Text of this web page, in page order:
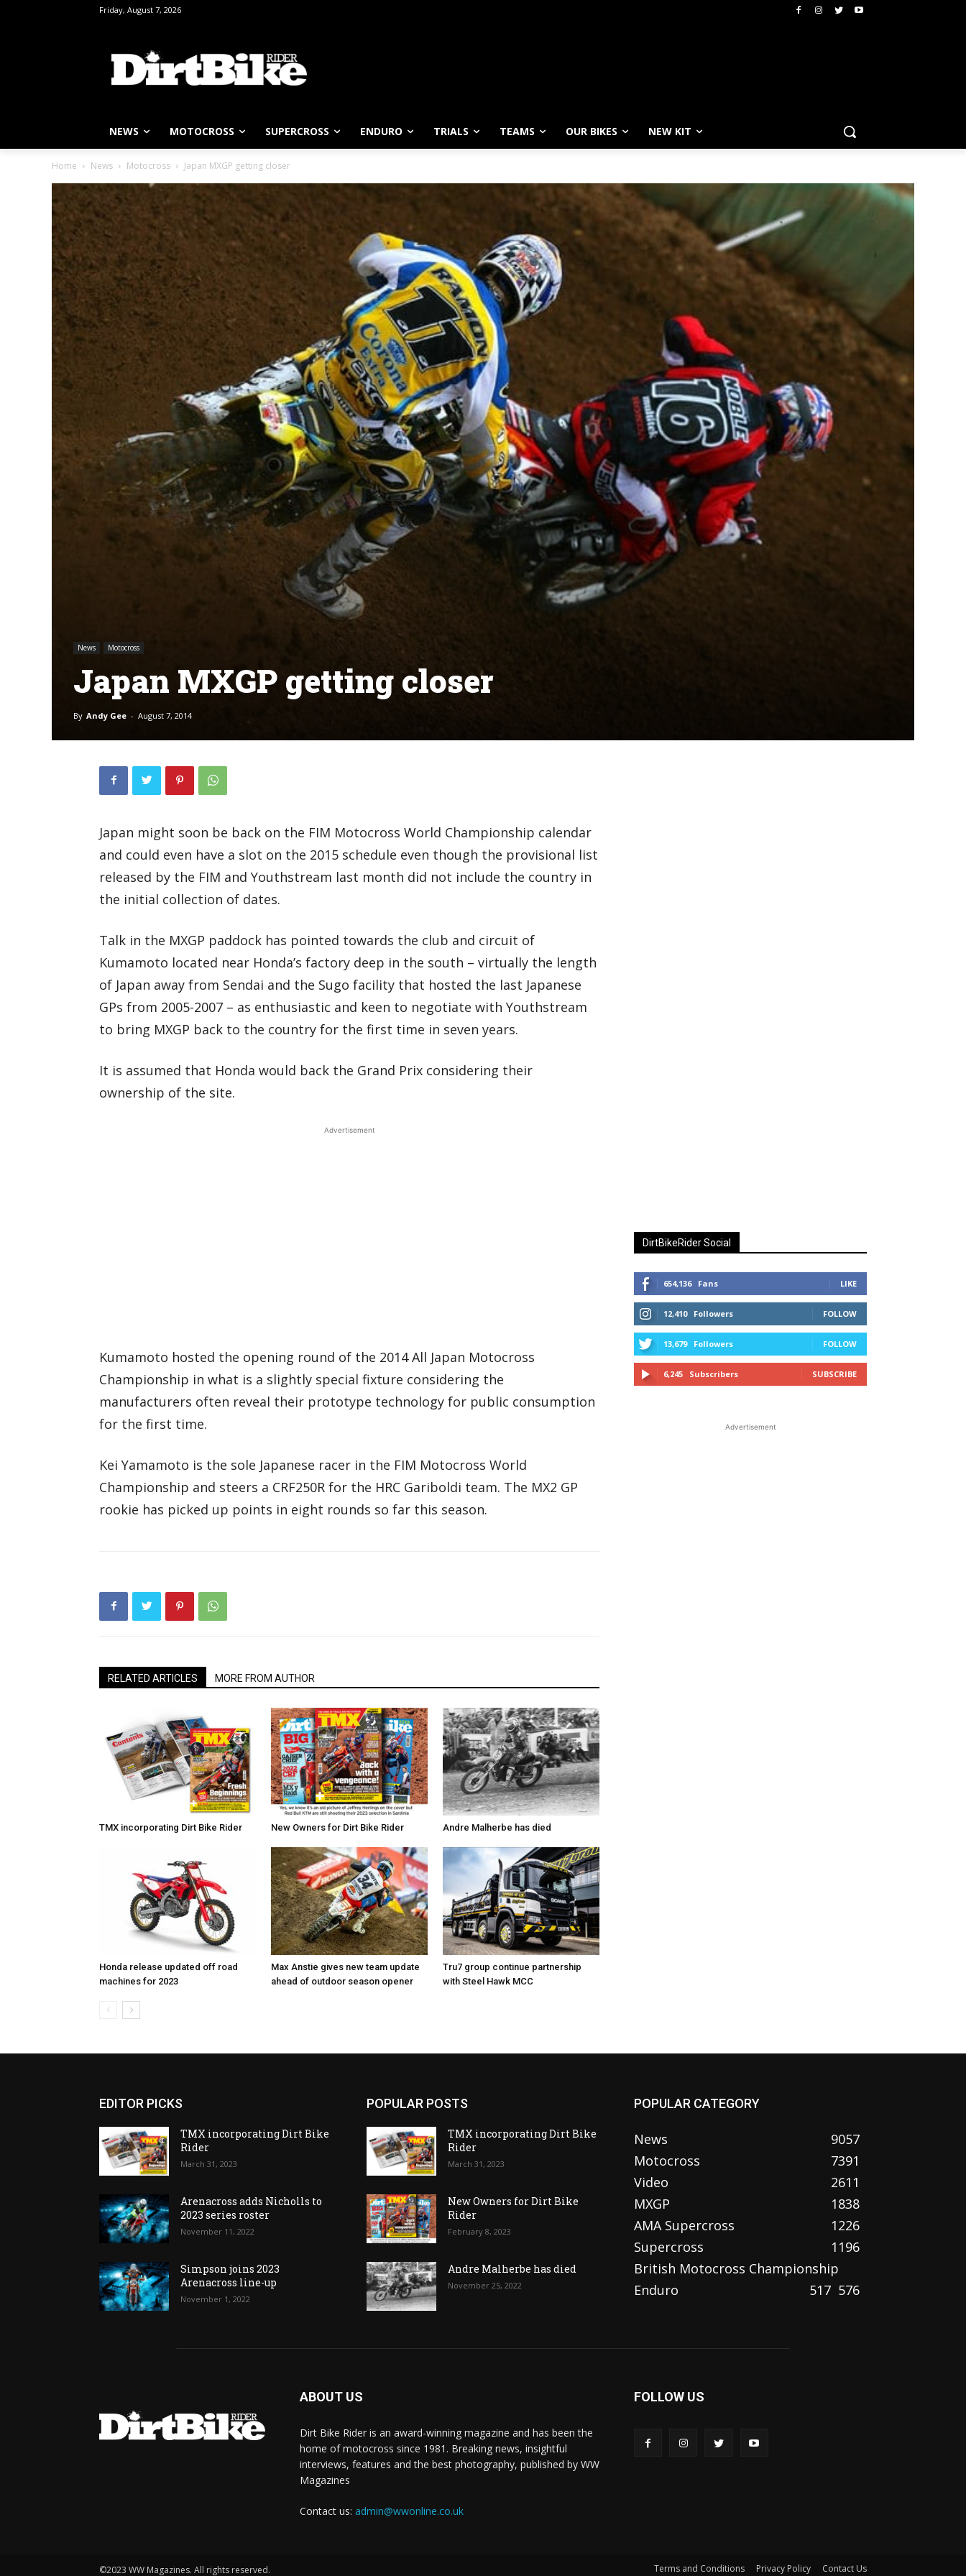
Friday, August 7, 2026
NEWS MOTOCROSS SUPERCROSS ENDURO TRIALS TEAMS OUR BIKES NEW KIT
Home News Motocross Japan MXGP getting closer
News Motocross
Japan MXGP getting closer
By Andy Gee - August 7, 2014
Japan might soon be back on the FIM Motocross World Championship calendar
and could even have a slot on the 2015 schedule even though the provisional list
released by the FIM and Youthstream last month did not include the country in
the initial collection of dates.
Talk in the MXGP paddock has pointed towards the club and circuit of
Kumamoto located near Honda’s factory deep in the south – virtually the length
of Japan away from Sendai and the Sugo facility that hosted the last Japanese
GPs from 2005-2007 – as enthusiastic and keen to negotiate with Youthstream
to bring MXGP back to the country for the first time in seven years.
It is assumed that Honda would back the Grand Prix considering their
ownership of the site.
Advertisement
Kumamoto hosted the opening round of the 2014 All Japan Motocross
Championship in what is a slightly special fixture considering the
manufacturers often reveal their prototype technology for public consumption
for the first time.
Kei Yamamoto is the sole Japanese racer in the FIM Motocross World
Championship and steers a CRF250R for the HRC Gariboldi team. The MX2 GP
rookie has picked up points in eight rounds so far this season.
RELATED ARTICLES MORE FROM AUTHOR
TMX incorporating Dirt Bike Rider New Owners for Dirt Bike Rider Andre Malherbe has died
Honda release updated off road
machines for 2023
Max Anstie gives new team update
ahead of outdoor season opener
Tru7 group continue partnership
with Steel Hawk MCC
DirtBikeRider Social
654,136 Fans LIKE
12,410 Followers FOLLOW
13,679 Followers FOLLOW
6,245 Subscribers SUBSCRIBE
Advertisement
EDITOR PICKS
TMX incorporating Dirt Bike
Rider
March 31, 2023
Arenacross adds Nicholls to
2023 series roster
November 11, 2022
Simpson joins 2023
Arenacross line-up
November 1, 2022
POPULAR POSTS
TMX incorporating Dirt Bike
Rider
March 31, 2023
New Owners for Dirt Bike
Rider
February 8, 2023
Andre Malherbe has died
November 25, 2022
POPULAR CATEGORY
News
9057
Motocross
7391
Video
2611
MXGP
1838
AMA Supercross
1226
Supercross
1196
British Motocross Championship
576
Enduro 517
ABOUT US
Dirt Bike Rider is an award-winning magazine and has been the
home of motocross since 1981. Breaking news, insightful
interviews, features and the best photography, published by WW
Magazines
Contact us: admin@wwonline.co.uk
FOLLOW US
©2023 WW Magazines. All rights reserved. Terms and Conditions Privacy Policy Contact Us